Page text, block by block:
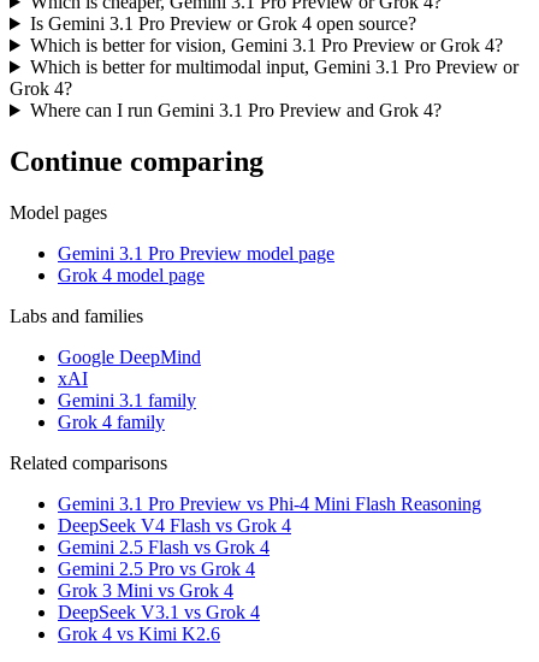
Is Gemini 3.1 Pro Preview or Grok 4 open source?
Which is better for vision, Gemini 3.1 Pro Preview or Grok 4?
Which is better for multimodal input, Gemini 3.1 Pro Preview or
Grok 4?
Where can I run Gemini 3.1 Pro Preview and Grok 4?
Continue comparing
Model pages
Gemini 3.1 Pro Preview model page
Grok 4 model page
Labs and families
Google DeepMind
xAI
Gemini 3.1 family
Grok 4 family
Related comparisons
Gemini 3.1 Pro Preview vs Phi-4 Mini Flash Reasoning
DeepSeek V4 Flash vs Grok 4
Gemini 2.5 Flash vs Grok 4
Gemini 2.5 Pro vs Grok 4
Grok 3 Mini vs Grok 4
DeepSeek V3.1 vs Grok 4
Grok 4 vs Kimi K2.6